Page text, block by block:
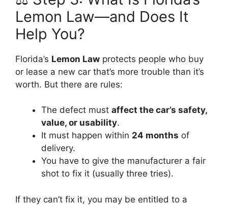
Lemon Law—and Does It
Help You?
Florida’s Lemon Law protects people who buy
or lease a new car that’s more trouble than it’s
worth. But there are rules:
The defect must affect the car’s safety,
value, or usability.
It must happen within 24 months of
delivery.
You have to give the manufacturer a fair
shot to fix it (usually three tries).
If they can’t fix it, you may be entitled to a